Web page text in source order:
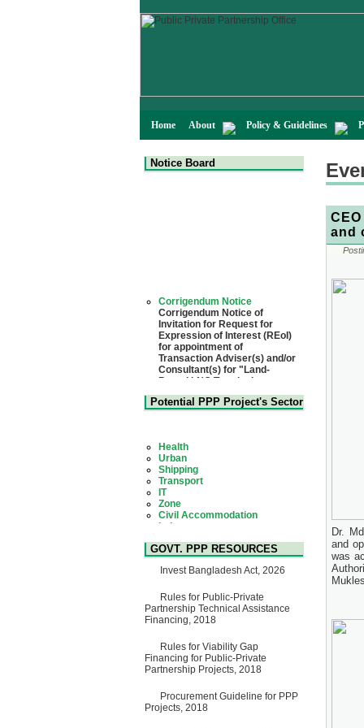
Home About Policy & Guidelines
Notice Board
Corrigendum Notice of
Invitation for Request for
Expression of Interest (REoI)
for appointment of
Transaction Adviser(s) and/or
Consultant(s) for "Land-
Based LNG Terminal at
Matarbari, Cox's Bazar",
22 July, 2026
for "Construction of Bridge on
Bhulta-Araihazar-
Bancharampur Road over the
River Meghna on Public
Private Partnership"
15 July, 2026
EOI Notice
for national/international firms
for Operation and
Maintenance of Software
allied facilities at Kawran
Bazar, Dhaka, Bangladesh,
under a PPP Framework
GO
GO for "Asia Infrastructure
Forum 2026" to be held in
2026
03 June, 2026
Potential PPP Project's Sector
Urban
Shipping
Transport
IT
Zone
Civil Accommodation
Industry
Social Infrastructure
Power and Energy
Education
GOVT. PPP RESOURCES
Invest Bangladesh Act, 2026
Rules for Public-Private
Partnership Technical Assistance
Financing, 2018
Rules for Viability Gap
Financing for Public-Private
Partnership Projects, 2018
Procurement Guideline for PPP
Projects, 2018
and
Dr.
and
was